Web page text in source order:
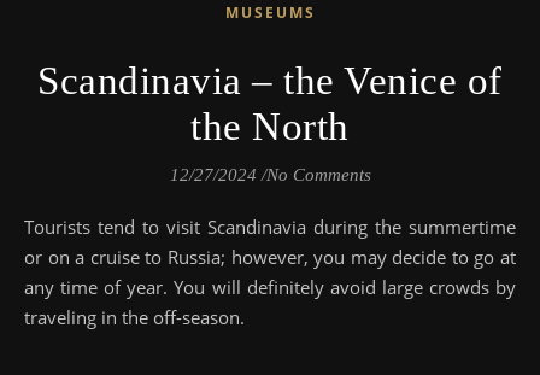
MUSEUMS
Scandinavia – the Venice of
the North
12/27/2024 /No Comments
Tourists tend to visit Scandinavia during the summertime
or on a cruise to Russia; however, you may decide to go at
any time of year. You will definitely avoid large crowds by
traveling in the off-season.